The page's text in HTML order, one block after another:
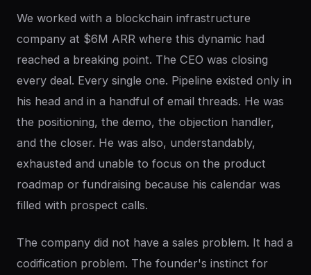
We worked with a blockchain infrastructure
company at $6M ARR where this dynamic had
reached a breaking point. The CEO was closing
every deal. Every single one. Pipeline existed only in
his head and in a handful of email threads. He was
the positioning, the demo, the objection handler,
and the closer. He was also, understandably,
exhausted and unable to focus on the product
roadmap or fundraising because his calendar was
filled with prospect calls.
The company did not have a sales problem. It had a
codification problem. The founder's instinct for